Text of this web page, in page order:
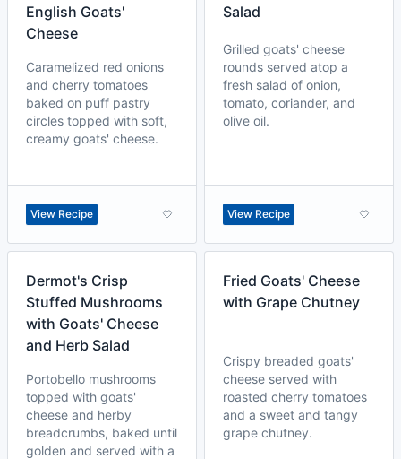
English Goats'
Cheese
Caramelized red onions
and cherry tomatoes
baked on puff pastry
circles topped with soft,
creamy goats' cheese.
View Recipe
Salad
Grilled goats' cheese
rounds served atop a
fresh salad of onion,
tomato, coriander, and
olive oil.
View Recipe
Dermot's Crisp
Stuffed Mushrooms
with Goats' Cheese
and Herb Salad
Portobello mushrooms
topped with goats'
cheese and herby
breadcrumbs, baked until
golden and served with a
Fried Goats' Cheese
with Grape Chutney
Crispy breaded goats'
cheese served with
roasted cherry tomatoes
and a sweet and tangy
grape chutney.